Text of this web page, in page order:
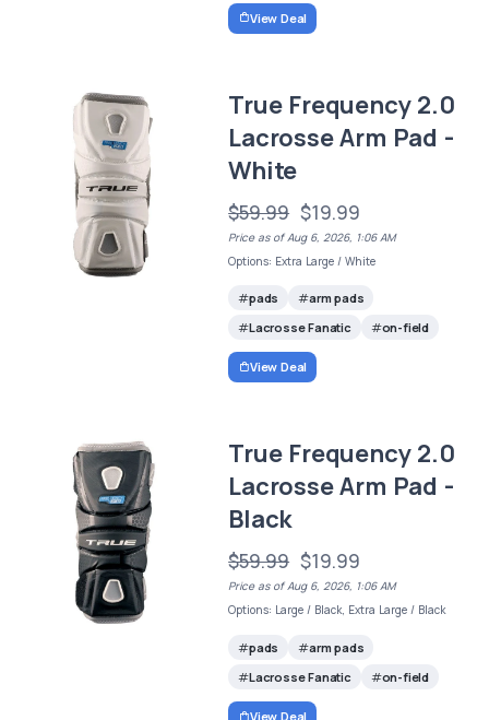
View Deal
True Frequency 2.0
Lacrosse Arm Pad -
White
$59.99 $19.99
Price as of Aug 6, 2026, 1:06 AM
Options: Extra Large / White
pads
arm pads
Lacrosse Fanatic
on-field
View Deal
True Frequency 2.0
Lacrosse Arm Pad -
Black
$59.99 $19.99
Price as of Aug 6, 2026, 1:06 AM
Options: Large / Black, Extra Large / Black
pads
arm pads
Lacrosse Fanatic
on-field
View Deal